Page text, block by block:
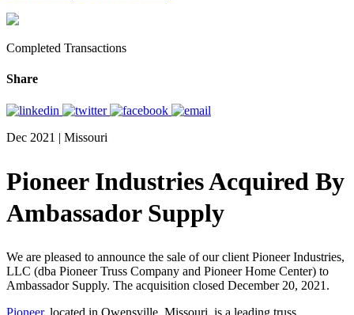
Completed Transactions
Share
Dec 2021 | Missouri
Pioneer Industries Acquired By
Ambassador Supply
We are pleased to announce the sale of our client Pioneer Industries,
LLC (dba Pioneer Truss Company and Pioneer Home Center) to
Ambassador Supply. The acquisition closed December 20, 2021.
Pioneer, located in Owensville, Missouri, is a leading truss